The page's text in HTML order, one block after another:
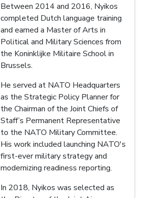
Between 2014 and 2016, Nyikos
completed Dutch language training
and earned a Master of Arts in
Political and Military Sciences from
the Koninklijke Militaire School in
Brussels.
He served at NATO Headquarters
as the Strategic Policy Planner for
the Chairman of the Joint Chiefs of
Staff’s Permanent Representative
to the NATO Military Committee.
His work included launching NATO's
first-ever military strategy and
modernizing readiness reporting.
In 2018, Nyikos was selected as